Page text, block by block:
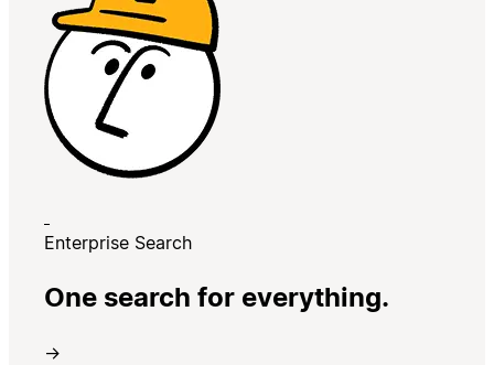
Enterprise Search
One search for everything.
→